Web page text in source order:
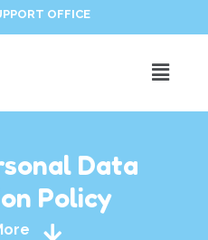
OFFICE
Data
Policy